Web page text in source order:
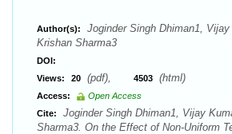
Author(s):
Joginder Singh Dhiman1,
Krishan Sharma3
DOI:
Views:
20 (pdf), 4503 (html)
Access:
Open Access
Cite:
Joginder Singh Dhiman1, Vijay
Sharma3. On the Effect of Non-Uniform